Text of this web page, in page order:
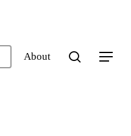
About search
Menu